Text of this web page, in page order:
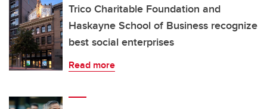
Trico Charitable Foundation and
Haskayne School of Business recognize
best social enterprises
Read more